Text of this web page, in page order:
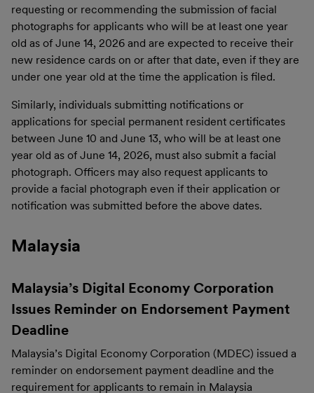
requesting or recommending the submission of facial
photographs for applicants who will be at least one year
old as of June 14, 2026 and are expected to receive their
new residence cards on or after that date, even if they are
under one year old at the time the application is filed.
Similarly, individuals submitting notifications or
applications for special permanent resident certificates
between June 10 and June 13, who will be at least one
year old as of June 14, 2026, must also submit a facial
photograph. Officers may also request applicants to
provide a facial photograph even if their application or
notification was submitted before the above dates.
Malaysia
Malaysia’s Digital Economy Corporation
Issues Reminder on Endorsement Payment
Deadline
Malaysia’s Digital Economy Corporation (MDEC) issued a
reminder on endorsement payment deadline and the
requirement for applicants to remain in Malaysia